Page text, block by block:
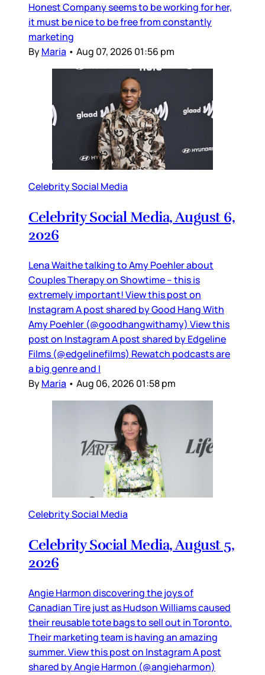
Honest Company seems to be working for her,
it must be nice to be free from constantly
marketing
ByMaria • Aug 07, 2026 01:56 pm
Celebrity Social Media
Celebrity Social Media, August 6,
2026
Lena Waithe talking to Amy Poehler about
Couples Therapy on Showtime – this is
extremely important! View this post on
Instagram A post shared by Good Hang With
Amy Poehler (@goodhangwithamy) View this
post on Instagram A post shared by Edgeline
Films (@edgelinefilms) Rewatch podcasts are
a big genre and I
ByMaria • Aug 06, 2026 01:58 pm
Celebrity Social Media
Celebrity Social Media, August 5,
2026
Angie Harmon discovering the joys of
Canadian Tire just as Hudson Williams caused
their reusable tote bags to sell out in Toronto.
Their marketing team is having an amazing
summer. View this post on Instagram A post
shared by Angie Harmon (@angieharmon)